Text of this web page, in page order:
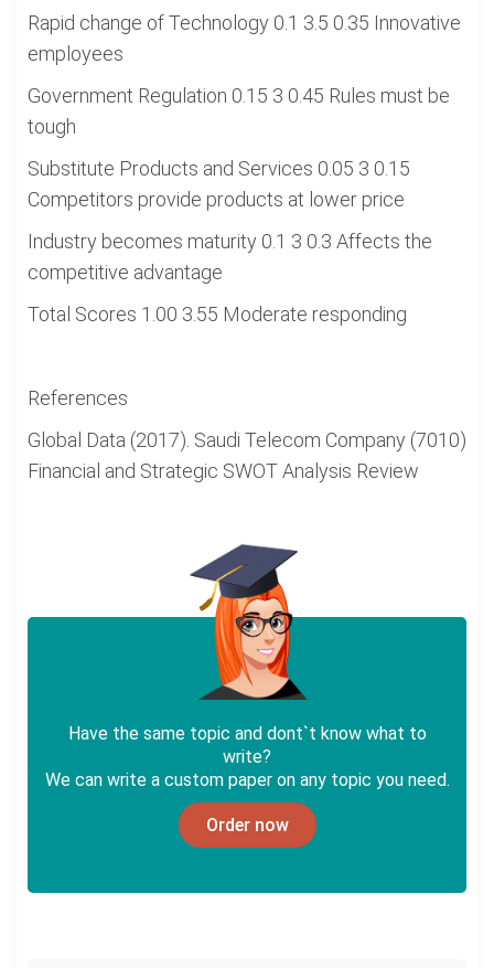
Rapid change of Technology 0.1 3.5 0.35 Innovative
employees
Government Regulation 0.15 3 0.45 Rules must be
tough
Substitute Products and Services 0.05 3 0.15
Competitors provide products at lower price
Industry becomes maturity 0.1 3 0.3 Affects the
competitive advantage
Total Scores 1.00 3.55 Moderate responding
References
Global Data (2017). Saudi Telecom Company (7010)
Financial and Strategic SWOT Analysis Review
Have the same topic and dont`t know what to
write?
We can write a custom paper on any topic you need.
Order now